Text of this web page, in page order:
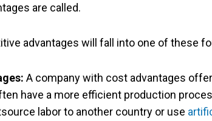
are called.
advantages will fall into one of these
A company with cost advantages
have a more efficient production
labor to another country or use